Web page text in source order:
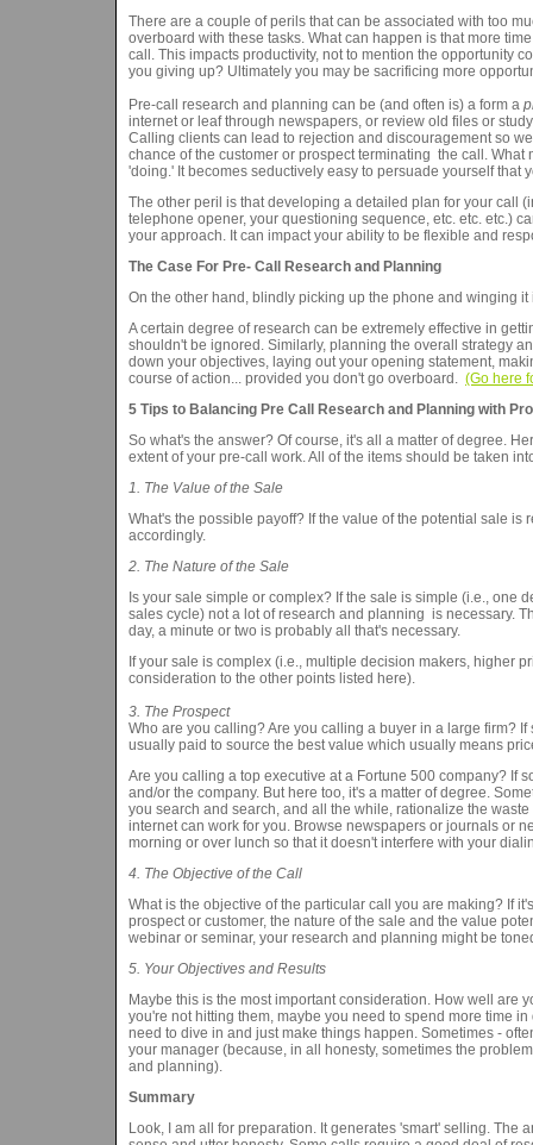
There are a couple of perils that can be associated with too
overboard with these tasks. What can happen is that more
call. This impacts productivity, not to mention the opportunity
you giving up? Ultimately you may be sacrificing more
Pre-call research and planning can be (and often is) a form a
internet or leaf through newspapers, or review old files or
Calling clients can lead to rejection and discouragement so
chance of the customer or prospect terminating the call.
'doing.' It becomes seductively easy to persuade yourself that
The other peril is that developing a detailed plan for your call
telephone opener, your questioning sequence, etc. etc. etc.)
your approach. It can impact your ability to be flexible and
The Case For Pre- Call Research and Planning
On the other hand, blindly picking up the phone and winging
A certain degree of research can be extremely effective in
shouldn't be ignored. Similarly, planning the overall strategy
down your objectives, laying out your opening statement,
course of action... provided you don't go overboard. (Go here
5 Tips to Balancing Pre Call Research and Planning with
So what's the answer? Of course, it's all a matter of degree.
extent of your pre-call work. All of the items should be taken
1. The Value of the Sale
What's the possible payoff? If the value of the potential sale
accordingly.
2. The Nature of the Sale
Is your sale simple or complex? If the sale is simple (i.e., one
sales cycle) not a lot of research and planning is necessary.
day, a minute or two is probably all that's necessary.
If your sale is complex (i.e., multiple decision makers, higher
consideration to the other points listed here).
3. The Prospect
Who are you calling? Are you calling a buyer in a large firm?
usually paid to source the best value which usually means
Are you calling a top executive at a Fortune 500 company? If
and/or the company. But here too, it's a matter of degree.
you search and search, and all the while, rationalize the
internet can work for you. Browse newspapers or journals or
morning or over lunch so that it doesn't interfere with your
4. The Objective of the Call
What is the objective of the particular call you are making? If
prospect or customer, the nature of the sale and the value
webinar or seminar, your research and planning might be
5. Your Objectives and Results
Maybe this is the most important consideration. How well are
you're not hitting them, maybe you need to spend more time
need to dive in and just make things happen. Sometimes -
your manager (because, in all honesty, sometimes the
and planning).
Summary
Look, I am all for preparation. It generates 'smart' selling. The